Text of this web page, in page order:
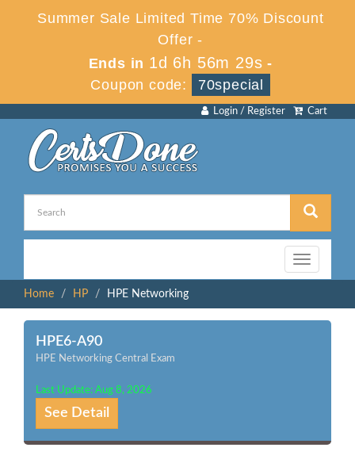
Summer Sale Limited Time 70% Discount
Offer -
Ends in 1d 6h 56m 29s -
Coupon code:
70special
Cart
Login / Register
Toggle
navigation
Home
HP HPE Networking
HPE6-A90
HPE Networking Central Exam
Last Update: Aug 8, 2026
See Detail